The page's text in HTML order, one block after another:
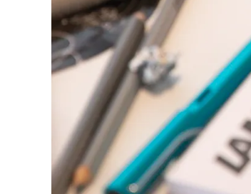
English
Philippines
English
Singapore
English
Taiwan
中文
Thailand